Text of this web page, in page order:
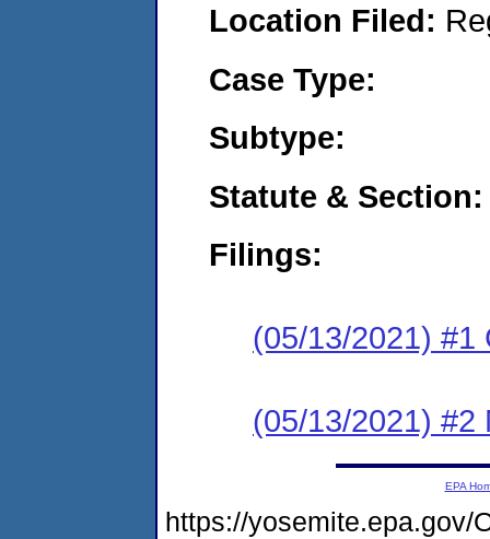
Location Filed:
Case Type:
Subtype:
Statute & Section:
Filings:
(05/13/2021) #1
(05/13/2021) #2
EPA
https://yosemite.epa.gov/